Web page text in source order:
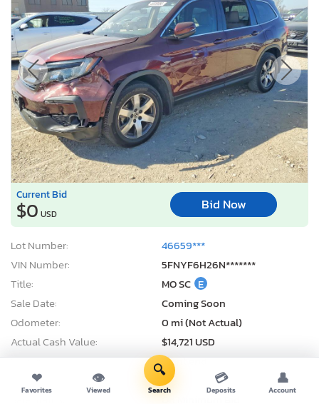
Current Bid
$0 USD
Bid Now
Lot Number:
46659***
VIN Number:
5FNYF6H26N*******
Title:
MO SC E
Sale Date:
Coming Soon
Odometer:
0 mi (Not Actual)
Actual Cash Value:
$14,721 USD
Damage:
Front end
Location:
Kansas City, KS
On Minimum Bid
❤
Favorites
👁
Viewed
🔍
Search
💳
Deposits
👤
Account